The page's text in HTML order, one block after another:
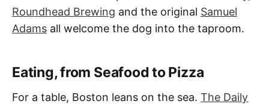
Roundhead Brewing and the original Samuel
Adams all welcome the dog into the taproom.
Eating, from Seafood to Pizza
For a table, Boston leans on the sea. The Daily